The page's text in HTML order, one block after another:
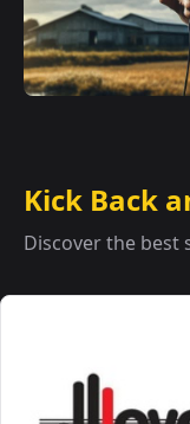
Kick Back
Discover the